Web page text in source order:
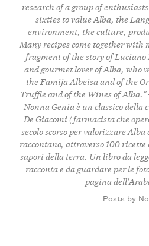
research of a group of
sixties to value Alba, the
environment, the culture,
Many recipes come together with
fragment of the story of
and gourmet lover of Alba, who
the Famija Albeisa and of the
Truffle and of the Wines of
Nonna Genia è un classico
De Giacomi (farmacista che
secolo scorso per valorizzare
raccontano, attraverso 100
sapori della terra. Un libro da
racconta e da guardare per le
pagina
Posts by